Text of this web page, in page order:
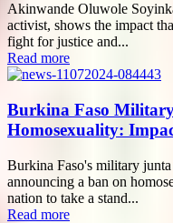
Akinwande Oluwole
activist, shows the impact
fight for justice and...
Read more
Burkina Faso
Homosexuality:
Burkina Faso's military
announcing a ban on
nation to take a stand...
Read more